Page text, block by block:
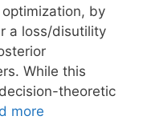
by
a loss/disutility
While this
theoretic
more